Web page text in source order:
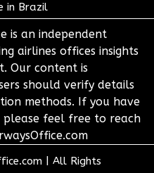
in Brazil
is an independent
airlines offices insights
Our content is
should verify details
methods. If you have
please feel free to reach
All Rights